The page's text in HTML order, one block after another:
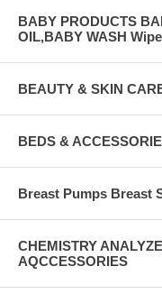
BABY PRODUCTS
OIL,BABY WASH
BEAUTY & SKIN
BEDS &
Breast Pumps Breast
CHEMISTRY
AQCCESSORIES